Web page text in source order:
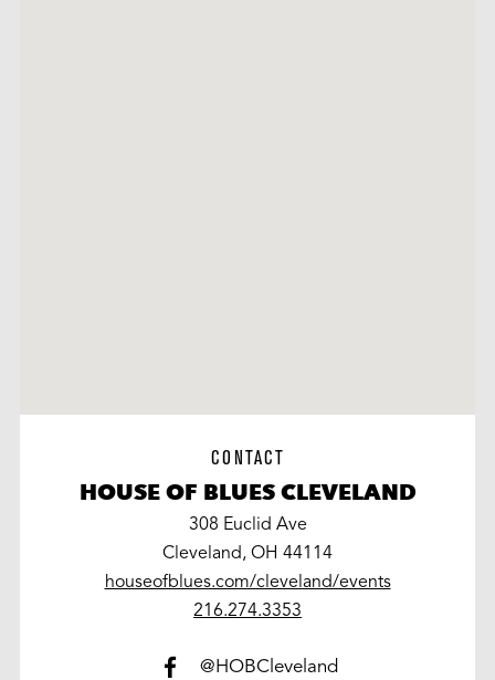
CONTACT
HOUSE OF BLUES CLEVELAND
308 Euclid Ave
Cleveland, OH 44114
houseofblues.com/cleveland/events
work
216.274.3353
@HOBCleveland